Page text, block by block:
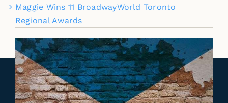
Maggie Wins 11 BroadwayWorld Toronto
Regional Awards